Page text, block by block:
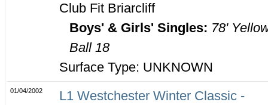
Club Fit Briarcliff
Boys' & Girls' Singles: 78'
Ball 18
Surface Type: UNKNOWN
01/04/2002
L1 Westchester Winter Classic -